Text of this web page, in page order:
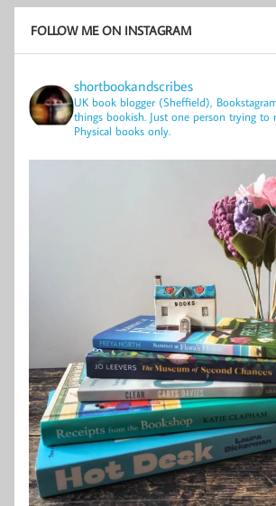
FOLLOW ME ON INSTAGRAM
shortbookandscribes
UK book blogger (Sheffield),
things bookish. Just one person trying to
Physical books only.